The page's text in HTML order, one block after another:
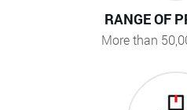
RANGE OF
More than